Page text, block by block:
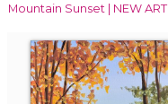
Mountain Sunset | NEW ART